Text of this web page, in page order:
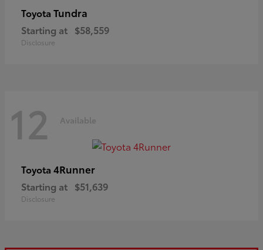
Toyota Tundra
Starting at $58,559
Disclosure
12 Available
Toyota 4Runner
Starting at $51,639
Disclosure